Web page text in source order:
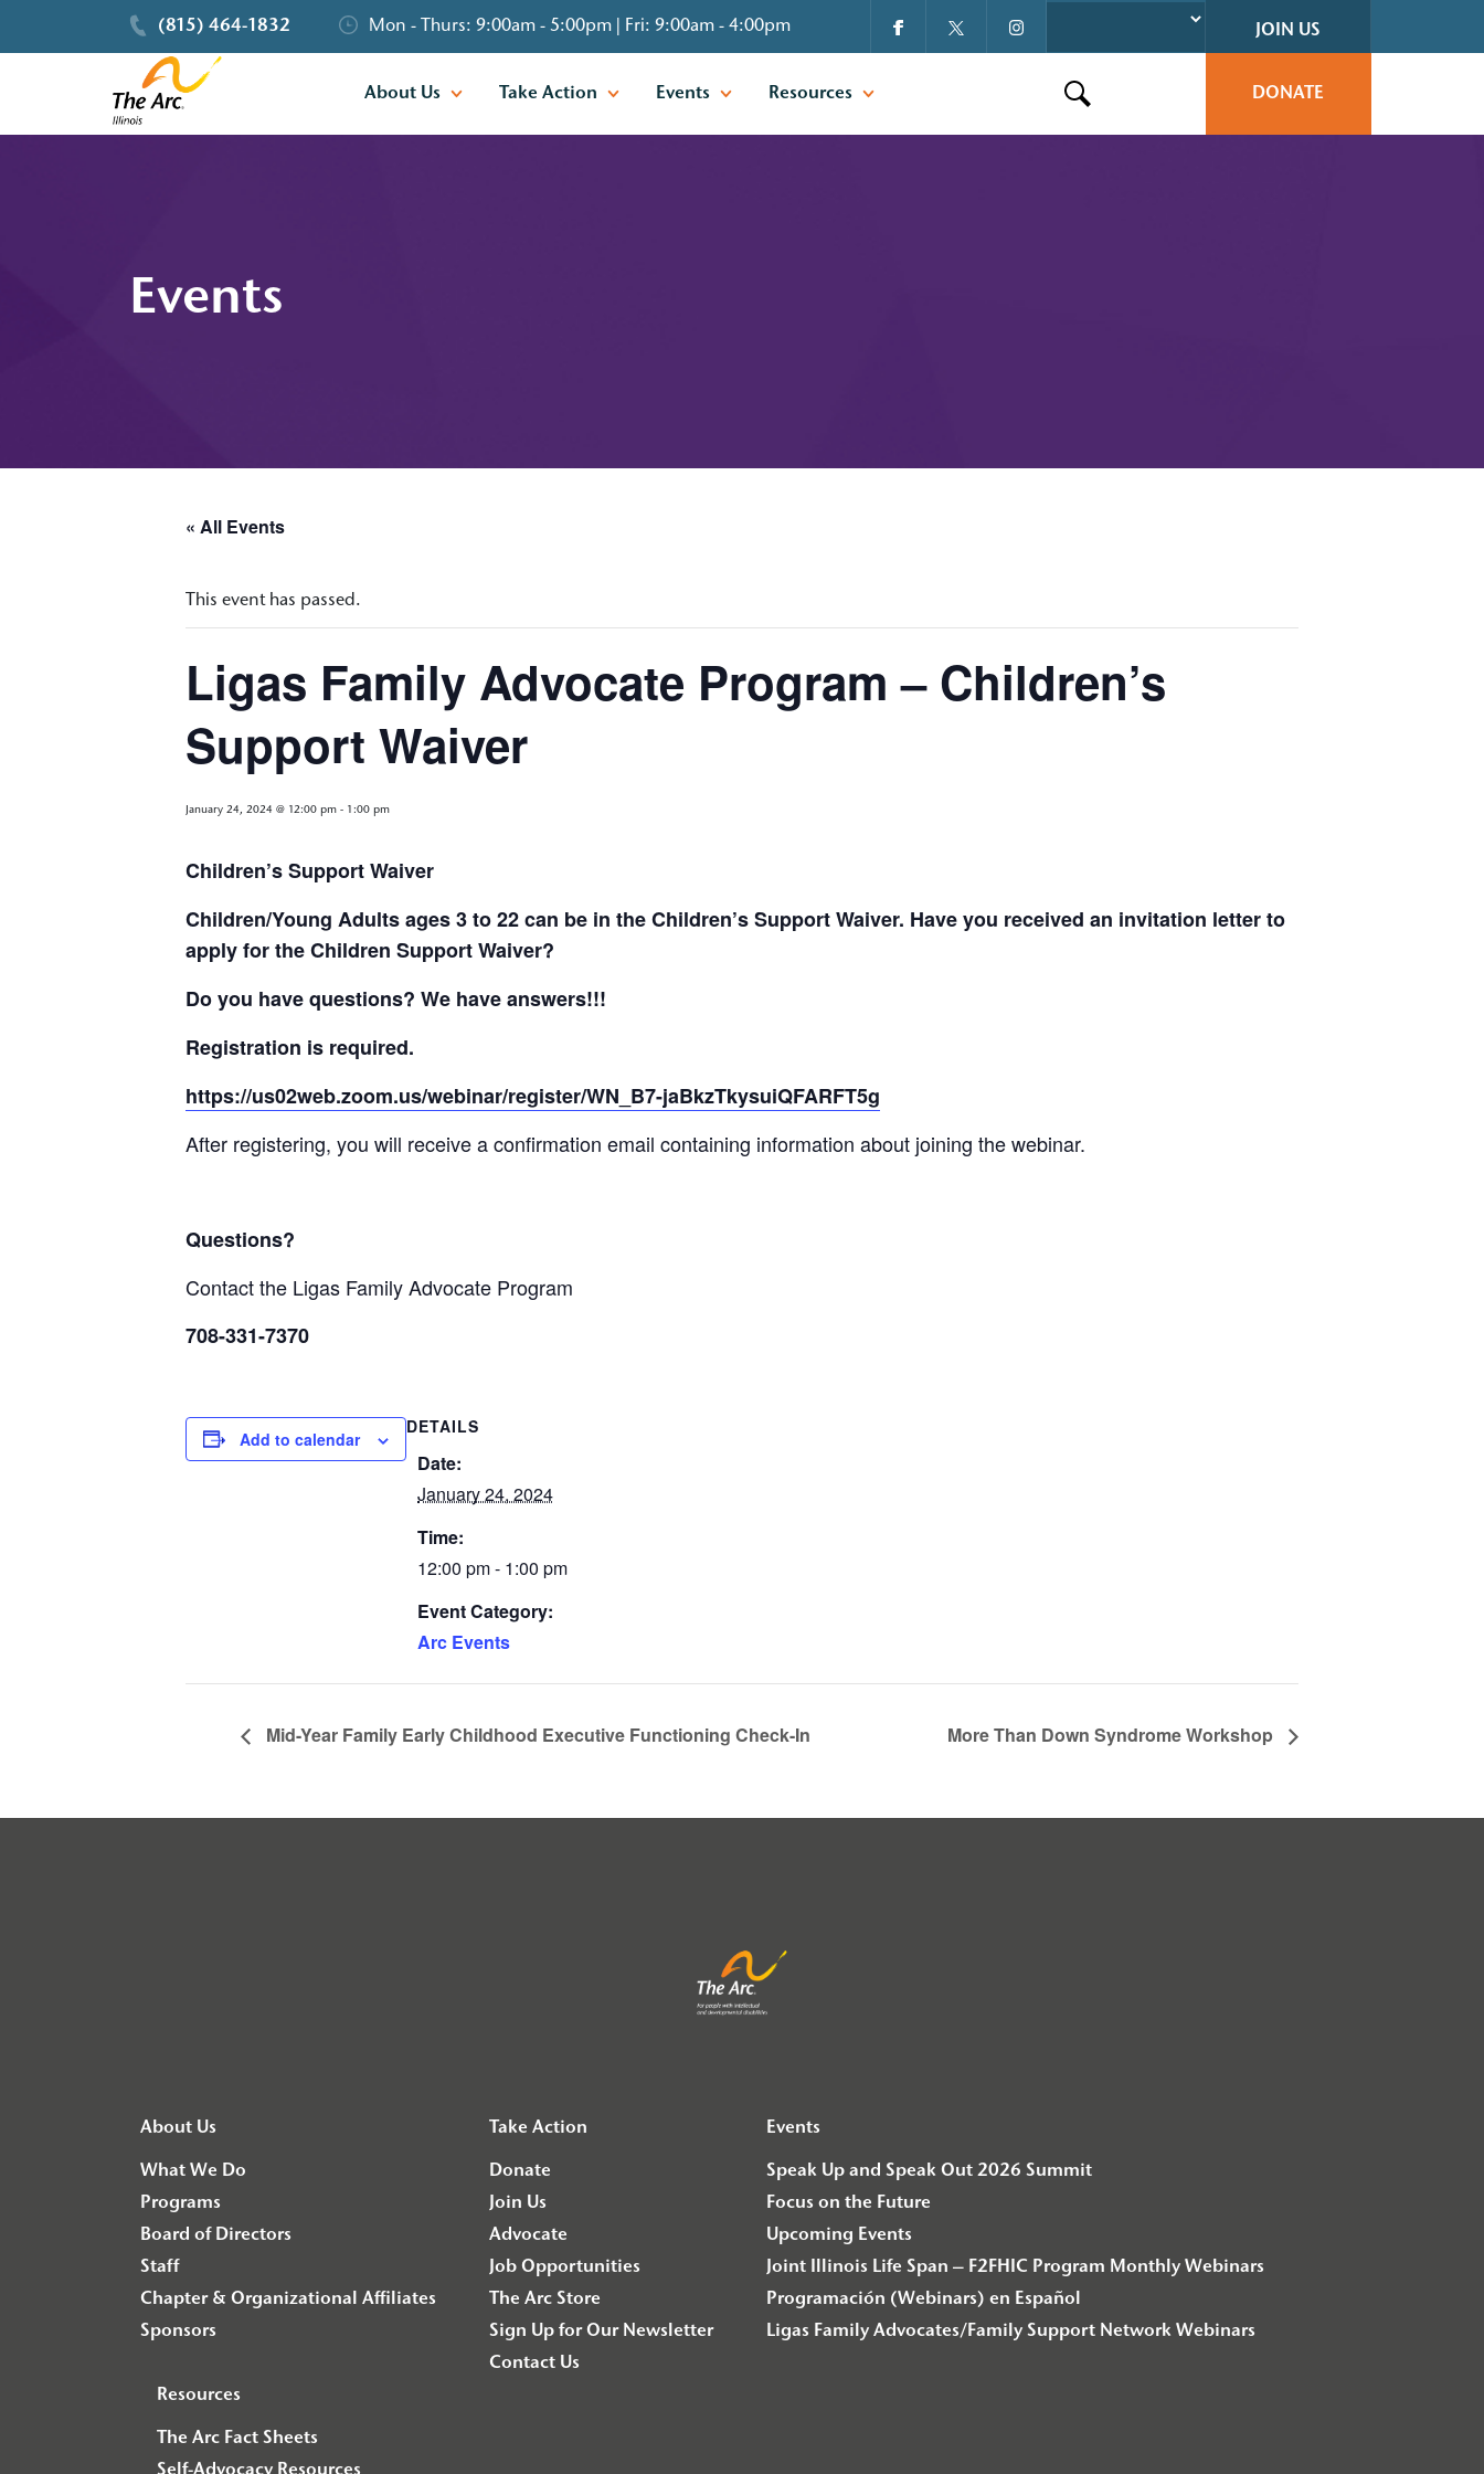
(815) 464-1832 Mon - Thurs: 9:00am - 5:00pm | Fri: 9:00am - 4:00pm JOIN US
About Us Take Action Events Resources Search this site DONATE
Events
« All Events
This event has passed.
Ligas Family Advocate Program – Children’s
Support Waiver
January 24, 2024 @ 12:00 pm - 1:00 pm
Children’s Support Waiver
Children/Young Adults ages 3 to 22 can be in the Children’s Support Waiver. Have you received an invitation letter to
apply for the Children Support Waiver?
Do you have questions? We have answers!!!
Registration is required.
https://us02web.zoom.us/webinar/register/WN_B7-jaBkzTkysuiQFARFT5g
After registering, you will receive a confirmation email containing information about joining the webinar.
Questions?
Contact the Ligas Family Advocate Program
708-331-7370
Add to calendar
DETAILS
Date:
January 24, 2024
Time:
12:00 pm - 1:00 pm
Event Category:
Arc Events
Mid-Year Family Early Childhood Executive Functioning Check-In More Than Down Syndrome Workshop
About Us
What We Do
Programs
Board of Directors
Staff
Chapter & Organizational Affiliates
Sponsors
Take Action
Donate
Join Us
Advocate
Job Opportunities
The Arc Store
Sign Up for Our Newsletter
Contact Us
Events
Speak Up and Speak Out 2026 Summit
Focus on the Future
Upcoming Events
Joint Illinois Life Span – F2FHIC Program Monthly Webinars
Programación (Webinars) en Español
Ligas Family Advocates/Family Support Network Webinars
Resources
The Arc Fact Sheets